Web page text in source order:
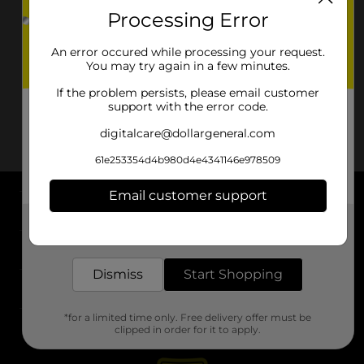
About DG
Support
Stores
Processing Error
An error occured while processing your request.
You may try again in a few minutes.
If the problem persists, please email customer
support with the error code.
digitalcare@dollargeneral.com
61e253354d4b980d4e4341146e978509
Email customer support
Dismiss Start Shopping
*for a limited time only. Free delivery offer must be
clipped in order for it to apply.